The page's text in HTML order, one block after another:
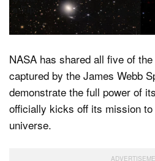
a Tip
NASA has shared all five of
captured by the James Webb
demonstrate the full power of
officially kicks off its mission
universe.